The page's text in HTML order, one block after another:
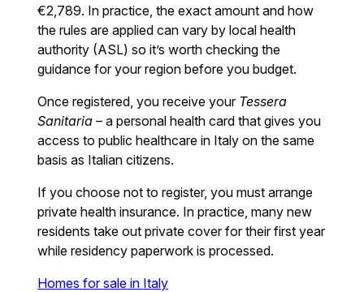
€2,789. In practice, the exact amount and how
the rules are applied can vary by local health
authority (ASL) so it’s worth checking the
guidance for your region before you budget.
Once registered, you receive your Tessera
Sanitaria – a personal health card that gives you
access to public healthcare in Italy on the same
basis as Italian citizens.
If you choose not to register, you must arrange
private health insurance. In practice, many new
residents take out private cover for their first year
while residency paperwork is processed.
Homes for sale in Italy